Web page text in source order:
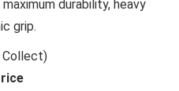
durability, heavy
grip.
Collect)